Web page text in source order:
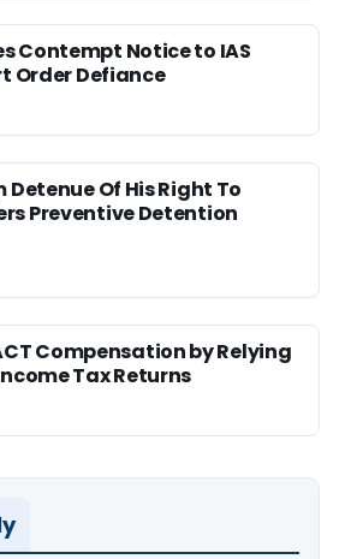
Contempt Notice to IAS
Order Defiance
Of His Right To
Preventive Detention
Compensation by Relying
Tax Returns